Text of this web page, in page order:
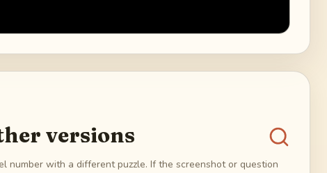
versions
number with a different puzzle. If the screenshot or question